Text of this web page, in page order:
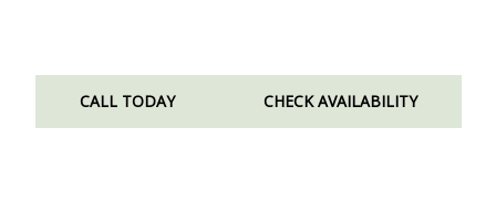
CALL TODAY CHECK AVAILABILITY